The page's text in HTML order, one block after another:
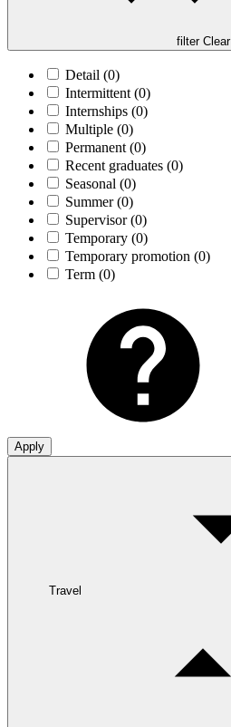
filter Clear
Detail (0)
Intermittent (0)
Internships (0)
Multiple (0)
Permanent (0)
Recent graduates (0)
Seasonal (0)
Summer(0)
Supervisor(0)
Temporary (0)
Temporary promotion (0)
Term (0)
Apply
Travel